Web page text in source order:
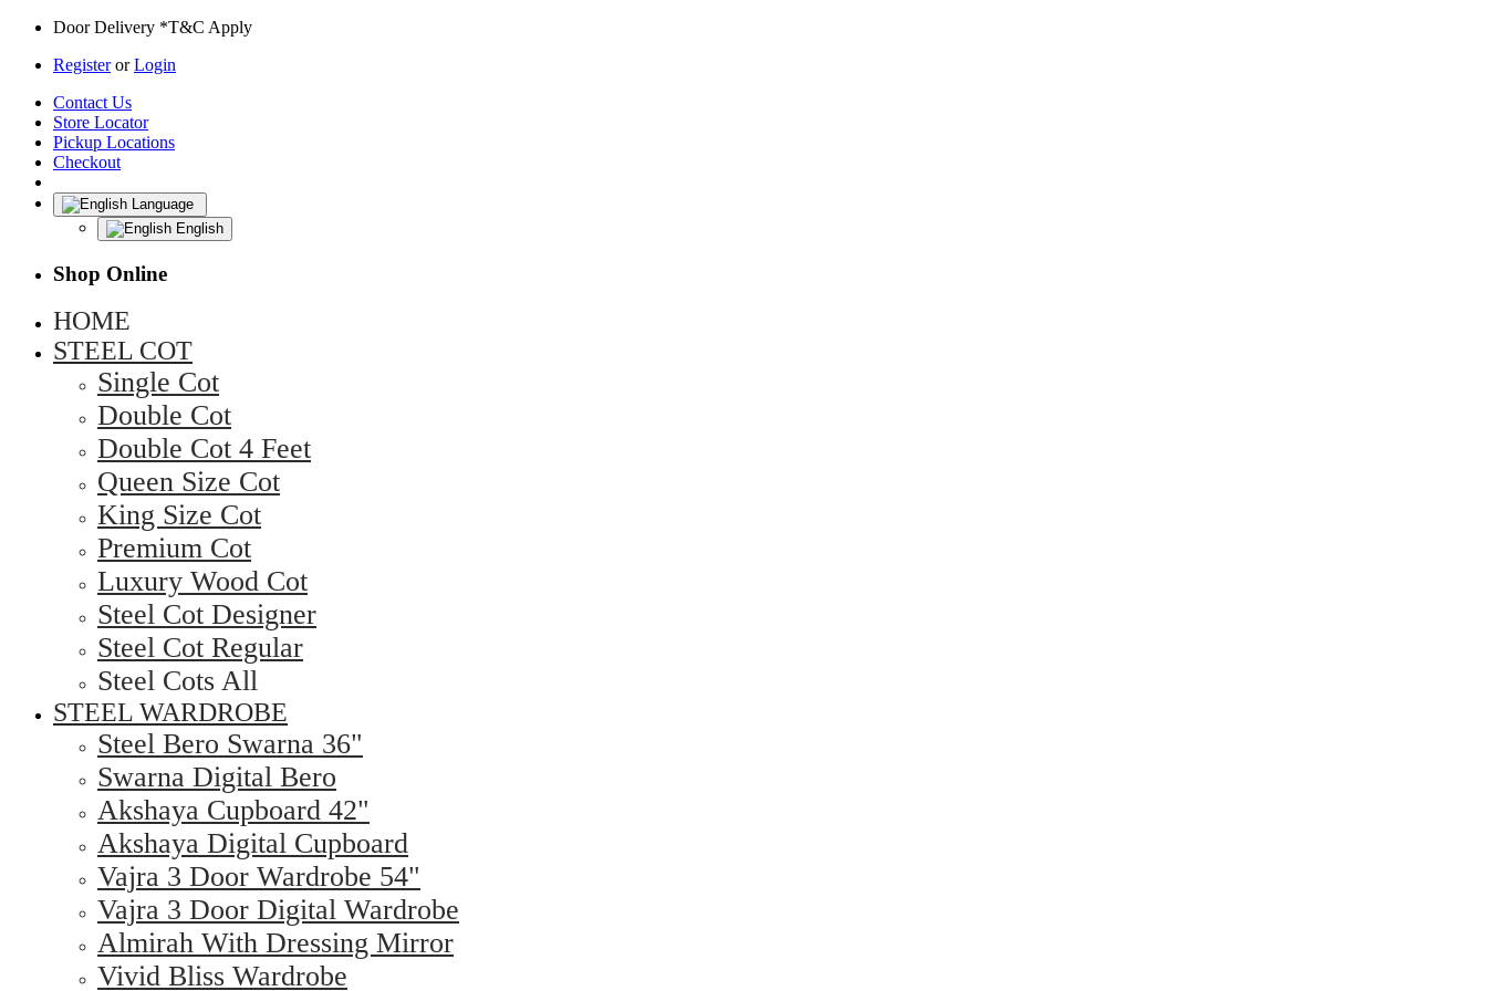
Door Delivery *T&C Apply
Register or Login
Contact Us
Store Locator
Pickup Locations
Checkout
Language
English
Shop Online
HOME
STEEL COT
Single Cot
Double Cot
Double Cot 4 Feet
Queen Size Cot
King Size Cot
Premium Cot
Luxury Wood Cot
Steel Cot Designer
Steel Cot Regular
Steel Cots All
STEEL WARDROBE
Steel Bero Swarna 36"
Swarna Digital Bero
Akshaya Cupboard 42"
Akshaya Digital Cupboard
Vajra 3 Door Wardrobe 54"
Vajra 3 Door Digital Wardrobe
Almirah With Dressing Mirror
Vivid Bliss Wardrobe